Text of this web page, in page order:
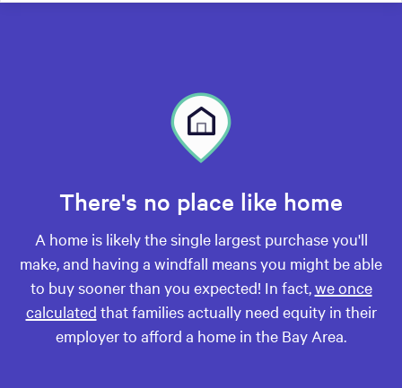
There's no place like home
A home is likely the single largest purchase you'll
make, and having a windfall means you might be able
to buy sooner than you expected! In fact, we once
calculated that families actually need equity in their
employer to afford a home in the Bay Area.